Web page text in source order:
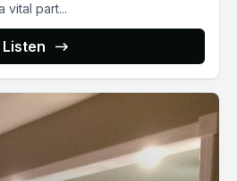
vital part...
Listen